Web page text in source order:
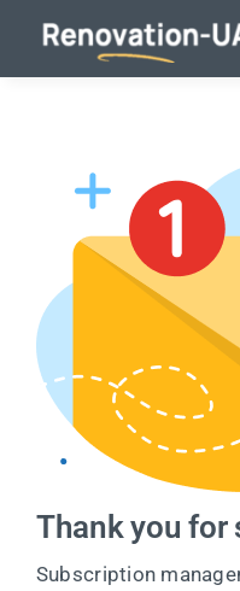
content
Thank you for
Subscription